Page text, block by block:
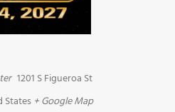
1201 S Figueroa St
States + Google Map